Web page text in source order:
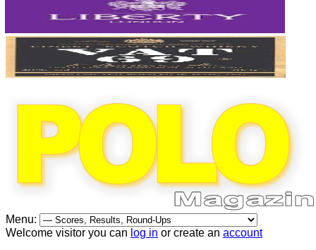
Menu:
Welcome visitor you can log in or create an account